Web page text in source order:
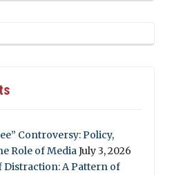
Controversy: Policy,
Role of MediaJuly 3, 2026
Distraction: A Pattern of